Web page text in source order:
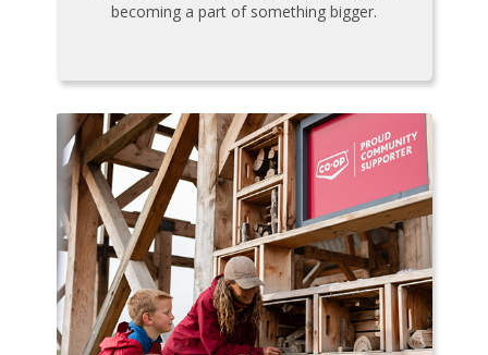
becoming a part of something bigger.